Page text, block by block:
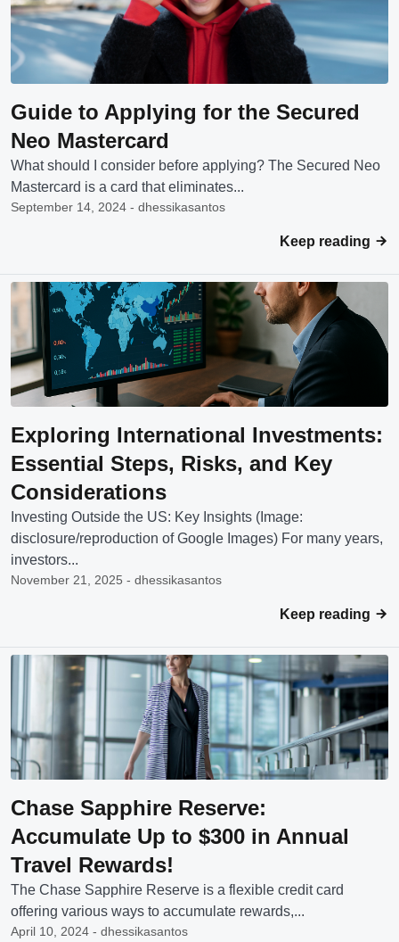
Guide to Applying for the Secured
Neo Mastercard
What should I consider before applying? The Secured Neo
Mastercard is a card that eliminates...
September 14, 2024 - dhessikasantos
Keep reading
Exploring International Investments:
Essential Steps, Risks, and Key
Considerations
Investing Outside the US: Key Insights (Image:
disclosure/reproduction of Google Images) For many years,
investors...
November 21, 2025 - dhessikasantos
Keep reading
Chase Sapphire Reserve:
Accumulate Up to $300 in Annual
Travel Rewards!
The Chase Sapphire Reserve is a flexible credit card
offering various ways to accumulate rewards,...
April 10, 2024 - dhessikasantos